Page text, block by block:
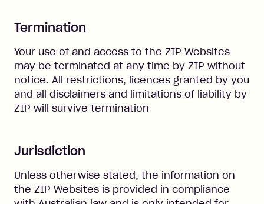
Termination
Your use of and access to the ZIP Websites
may be terminated at any time by ZIP without
notice. All restrictions, licences granted by you
and all disclaimers and limitations of liability by
ZIP will survive termination
Jurisdiction
Unless otherwise stated, the information on
the ZIP Websites is provided in compliance